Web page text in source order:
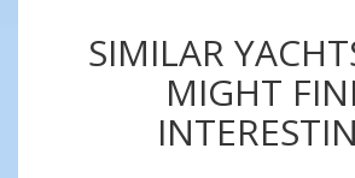
SIMILAR
MIGHT